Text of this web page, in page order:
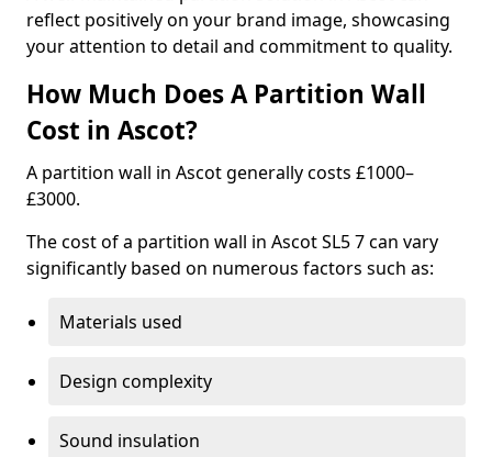
reflect positively on your brand image, showcasing
your attention to detail and commitment to quality.
How Much Does A Partition Wall
Cost in Ascot?
A partition wall in Ascot generally costs £1000–
£3000.
The cost of a partition wall in Ascot SL5 7 can vary
significantly based on numerous factors such as:
Materials used
Design complexity
Sound insulation